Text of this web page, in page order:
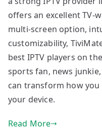
offers an excellent TV-
multi-screen option,
customizability,
best IPTV players on
sports fan, news
can transform how you
your device.
Read More